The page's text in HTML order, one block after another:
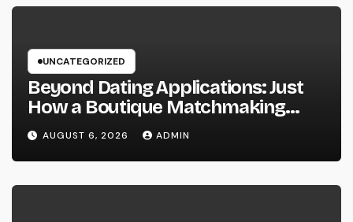
UNCATEGORIZED
Beyond Dating Applications: Just
How a Boutique Matchmaking
Firm Is Redefining Modern Love
AUGUST 6, 2026 ADMIN